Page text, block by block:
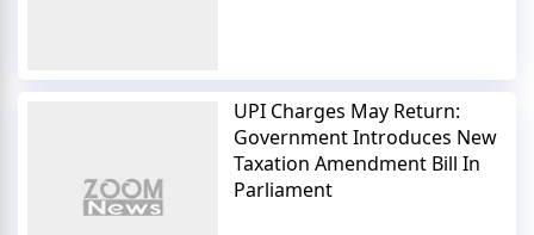
UPI Charges May Return:
Government Introduces New
Taxation Amendment Bill In
Parliament